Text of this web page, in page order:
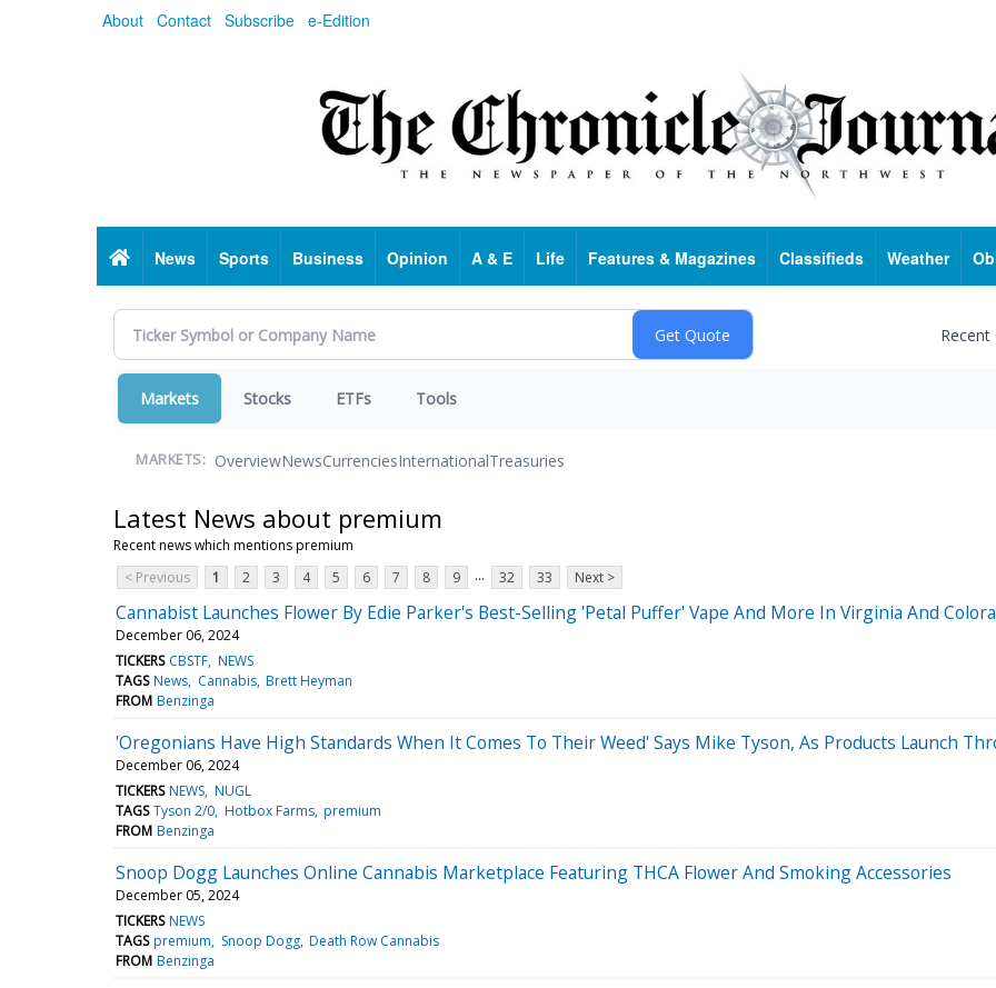
About Contact Subscribe e-Edition
HomeNews Sports Business Opinion A & E Life Features & Magazines Classifieds Weather
Markets Stocks ETFs Tools
MARKETS: OverviewNewsCurrenciesInternationalTreasuries
Latest News about premium
Recent news which mentions premium
< Previous
1 2 3 4 5 6 7 8 9 ... 32 33 Next >
Cannabist Launches Flower By Edie Parker's Best-Selling 'Petal Puffer' Vape And More In Virginia And
December 06, 2024
TICKERS CBSTF NEWS
TAGS News Cannabis Brett Heyman
FROM Benzinga
'Oregonians Have High Standards When It Comes To Their Weed' Says Mike Tyson, As Products Launch
December 06, 2024
TICKERS NEWS NUGL
TAGS Tyson 2/0 Hotbox Farms premium
FROM Benzinga
Snoop Dogg Launches Online Cannabis Marketplace Featuring THCA Flower And Smoking Accessories
December 05, 2024
TICKERS NEWS
TAGS premium Snoop Dogg Death Row Cannabis
FROM Benzinga